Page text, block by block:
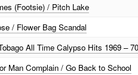
(Footsie) / Pitch Lake
/ Flower Bag Scandal
All Time Calypso Hits 1969 – 70
Man Complain / Go Back to School